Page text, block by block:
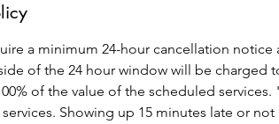
a minimum 24-hour cancellation
of the 24 hour window will be charged
of the value of the scheduled
Showing up 15 minutes late or